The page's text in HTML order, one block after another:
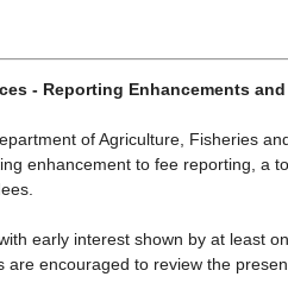
- Reporting Enhancements
of Agriculture, Fisheries
enhancement to fee reporting, a
early interest shown by at least
are encouraged to review the